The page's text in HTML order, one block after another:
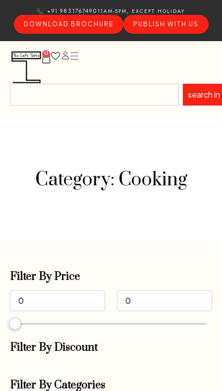
+91 9831767490 11AM-5PM, EXCEPT HOLIDAY
DOWNLOAD BROCHURE
PUBLISH WITH US
0
search in
Category: Cooking
Filter By Price
Filter By Discount
Filter By Categories